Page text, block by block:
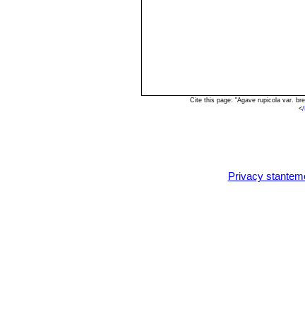
Cite this page: "Agave rupicola var.
</
Privacy